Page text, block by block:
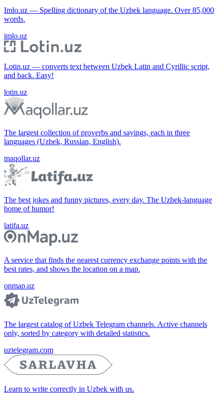
Imlo.uz — Spelling dictionary of the Uzbek language. Over 85,000
words.
imlo.uz
Lotin.uz — converts text between Uzbek Latin and Cyrillic script,
and back. Easy!
lotin.uz
The largest collection of proverbs and sayings, each in three
languages (Uzbek, Russian, English).
maqollar.uz
The best jokes and funny pictures, every day. The Uzbek-language
home of humor!
latifa.uz
A service that finds the nearest currency exchange points with the
best rates, and shows the location on a map.
onmap.uz
The largest catalog of Uzbek Telegram channels. Active channels
only, sorted by category with detailed statistics.
uztelegram.com
Learn to write correctly in Uzbek with us.